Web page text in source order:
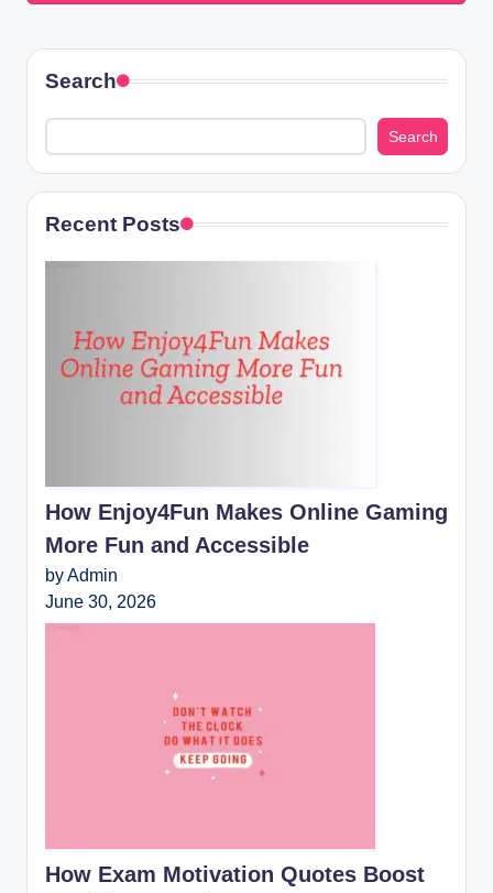
Search
Search
Recent Posts
How Enjoy4Fun Makes Online Gaming
More Fun and Accessible
by Admin
June 30, 2026
How Exam Motivation Quotes Boost